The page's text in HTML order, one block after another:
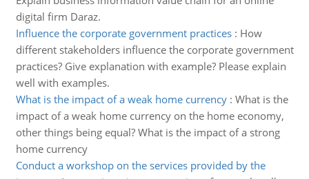
digital firm Daraz.
Influence the corporate government practices: How
different stakeholders influence the corporate government
practices? Give explanation with example? Please explain
well with examples.
What is the impact of a weak home currency: What is the
impact of a weak home currency on the home economy,
other things being equal? What is the impact of a strong
home currency
Conduct a workshop on the services provided by the